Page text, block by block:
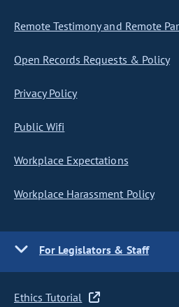
Remote Testimony and Remote
Open Records Requests & Policy
Privacy Policy
Public Wifi
Workplace Expectations
Workplace Harassment Policy
For Legislators & Staff
Ethics Tutorial